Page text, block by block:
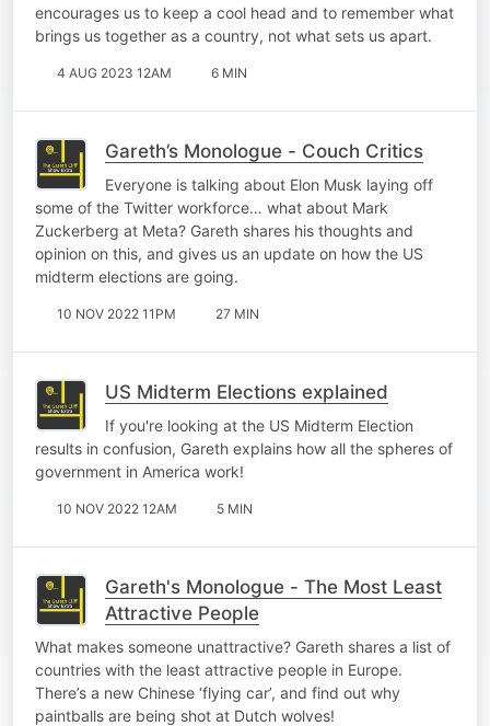
encourages us to keep a cool head and to remember what
brings us together as a country, not what sets us apart.
4 AUG 2023 12AM 6 MIN
Gareth’s Monologue - Couch Critics
Everyone is talking about Elon Musk laying off
some of the Twitter workforce… what about Mark
Zuckerberg at Meta? Gareth shares his thoughts and
opinion on this, and gives us an update on how the US
midterm elections are going.
10 NOV 2022 11PM 27 MIN
US Midterm Elections explained
If you're looking at the US Midterm Election
results in confusion, Gareth explains how all the spheres of
government in America work!
10 NOV 2022 12AM 5 MIN
Gareth's Monologue - The Most Least
Attractive People
What makes someone unattractive? Gareth shares a list of
countries with the least attractive people in Europe.
There’s a new Chinese ‘flying car’, and find out why
paintballs are being shot at Dutch wolves!